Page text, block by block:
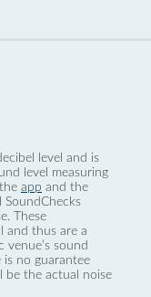
level and is
level measuring
app and the
SoundChecks
These
and thus are a
sound
is no guarantee
be the actual noise